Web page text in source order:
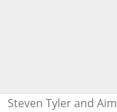
Steven Tyler and